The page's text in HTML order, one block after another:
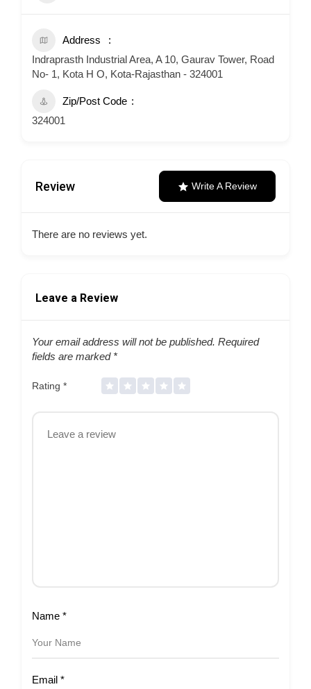
Address
Indraprasth Industrial Area, A 10, Gaurav Tower, Road
No- 1, Kota H O, Kota-Rajasthan - 324001
Zip/Post Code
324001
Review Write A Review
There are no reviews yet.
Leave a Review
Your email address will not be published. Required
fields are marked *
Rating *
Name *
Email *